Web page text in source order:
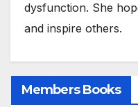
dysfunction. She
and inspire others.
Members Books